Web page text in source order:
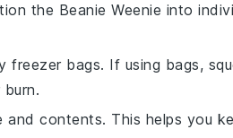
the Beanie Weenie into
bags. If using bags,
contents. This helps you